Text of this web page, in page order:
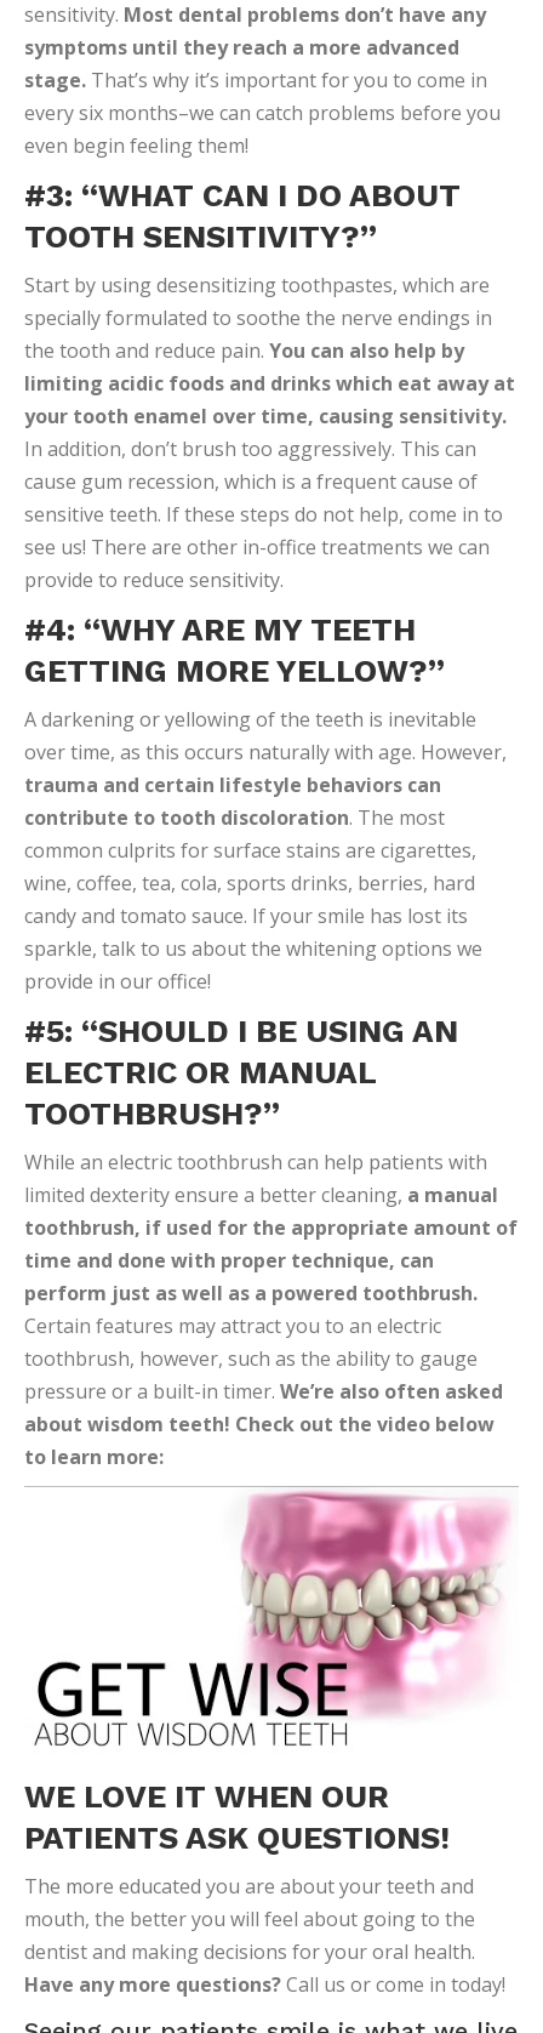
sensitivity. Most dental problems don’t have any
symptoms until they reach a more advanced
stage. That’s why it’s important for you to come in
every six months–we can catch problems before you
even begin feeling them!
#3: “WHAT CAN I DO ABOUT
TOOTH SENSITIVITY?”
Start by using desensitizing toothpastes, which are
specially formulated to soothe the nerve endings in
the tooth and reduce pain. You can also help by
limiting acidic foods and drinks which eat away at
your tooth enamel over time, causing sensitivity.
In addition, don’t brush too aggressively. This can
cause gum recession, which is a frequent cause of
sensitive teeth. If these steps do not help, come in to
see us! There are other in-office treatments we can
provide to reduce sensitivity.
#4: “WHY ARE MY TEETH
GETTING MORE YELLOW?”
A darkening or yellowing of the teeth is inevitable
over time, as this occurs naturally with age. However,
trauma and certain lifestyle behaviors can
contribute to tooth discoloration. The most
common culprits for surface stains are cigarettes,
wine, coffee, tea, cola, sports drinks, berries, hard
candy and tomato sauce. If your smile has lost its
sparkle, talk to us about the whitening options we
provide in our office!
#5: “SHOULD I BE USING AN
ELECTRIC OR MANUAL
TOOTHBRUSH?”
While an electric toothbrush can help patients with
limited dexterity ensure a better cleaning, a manual
toothbrush, if used for the appropriate amount of
time and done with proper technique, can
perform just as well as a powered toothbrush.
Certain features may attract you to an electric
toothbrush, however, such as the ability to gauge
pressure or a built-in timer. We’re also often asked
about wisdom teeth! Check out the video below
to learn more:
WE LOVE IT WHEN OUR
PATIENTS ASK QUESTIONS!
The more educated you are about your teeth and
mouth, the better you will feel about going to the
dentist and making decisions for your oral health.
Have any more questions?Call us or come in today!